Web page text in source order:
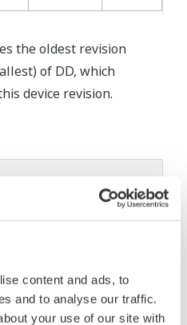
content and ads, to
and to analyse our traffic.
your use of our site with
the oldest revision
of DD, which
device revision.
proprietary rights,
the software are
Electric Corporation.
is any dumping,